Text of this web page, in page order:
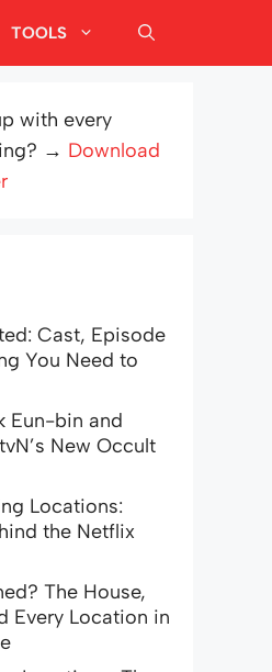
TOOLS
with every
→ Download
Cast, Episode
You Need to
Eun-bin and
New Occult
Locations:
the Netflix
The House,
Every Location in